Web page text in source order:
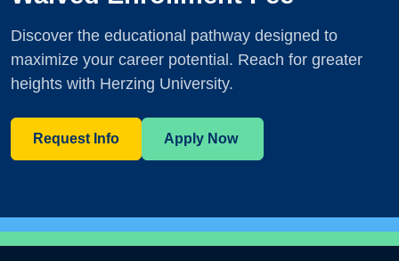
Discover the educational pathway designed to
maximize your career potential. Reach for greater
heights with Herzing University.
Request Info Apply Now